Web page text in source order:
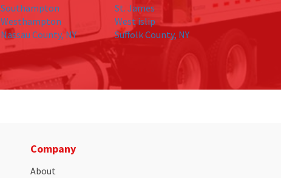
Southampton
St. James
Westhampton
West islip
Nassau County, NY Suffolk County, NY
Company
About